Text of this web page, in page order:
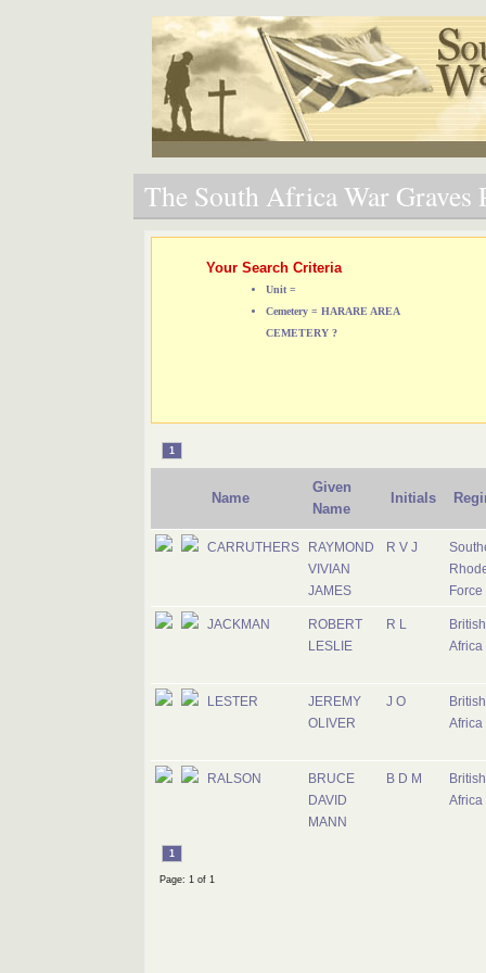
The South Africa War Graves
Your Search Criteria
Unit =
Cemetery = HARARE AREA
CEMETERY ?
1
Name
Given
Name
Initials
CARRUTHERS
RAYMOND
VIVIAN
JAMES
R V J
Force
JACKMAN
ROBERT
LESLIE
R L
Africa
LESTER
JEREMY
OLIVER
J O
Africa
RALSON
BRUCE
DAVID
MANN
B D M
Africa
1
Page: 1 of 1